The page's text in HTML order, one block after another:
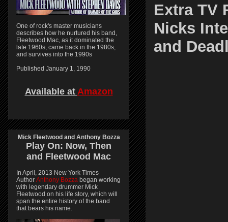
Extra TV
Nicks
and
One of rock's master musicians
describes how he nurtured his band,
Fleetwood Mac, as it dominated the
late 1960s, came back in the 1980s,
and survives into the 1990s
Published January 1, 1990
Available at Amazon
Mick Fleetwood and Anthony Bozza
Play On: Now, Then
and Fleetwood Mac
In April, 2013 New York Times
Author Anthony Bozza began working
with legendary drummer Mick
Fleetwood on his life story, which will
span the entire history of the band
that bears his name.